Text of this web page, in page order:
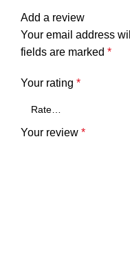
Add a review
Your email address
fields are marked *
Your rating *
Your review *